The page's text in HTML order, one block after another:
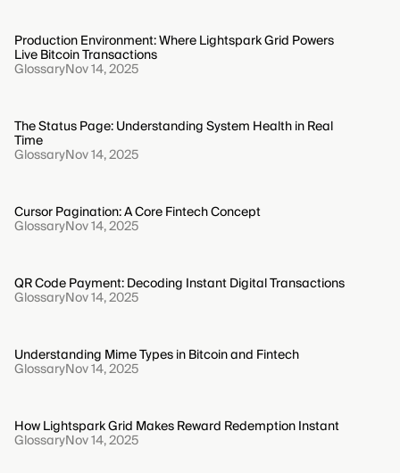
Production Environment: Where Lightspark Grid Powers
Live Bitcoin Transactions
GlossaryNov 14, 2025
The Status Page: Understanding System Health in Real
Time
GlossaryNov 14, 2025
Cursor Pagination: A Core Fintech Concept
GlossaryNov 14, 2025
QR Code Payment: Decoding Instant Digital Transactions
GlossaryNov 14, 2025
Understanding Mime Types in Bitcoin and Fintech
GlossaryNov 14, 2025
How Lightspark Grid Makes Reward Redemption Instant
GlossaryNov 14, 2025